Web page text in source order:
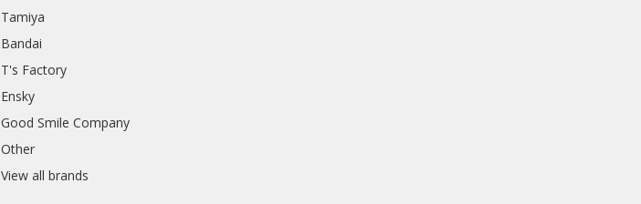
Tamiya
Bandai
T's Factory
Ensky
Good Smile Company
Other
View all brands